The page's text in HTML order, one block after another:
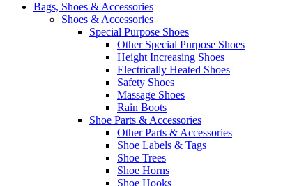
Bags, Shoes & Accessories
Shoes & Accessories
Special Purpose Shoes
Other Special Purpose Shoes
Height Increasing Shoes
Electrically Heated Shoes
Safety Shoes
Massage Shoes
Rain Boots
Shoe Parts & Accessories
Other Parts & Accessories
Shoe Labels & Tags
Shoe Trees
Shoe Horns
Shoe Hooks